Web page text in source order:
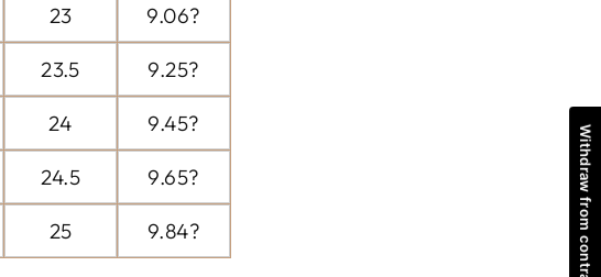
23 9.06?
23.5 9.25?
24 9.45?
24.5 9.65?
25 9.84? Withdraw from contract